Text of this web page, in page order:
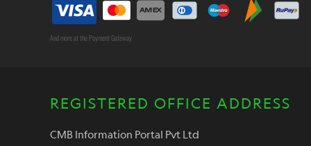
And more at the Payment Gateway
REGISTERED OFFICE ADDRESS
CMB Information Portal Pvt Ltd